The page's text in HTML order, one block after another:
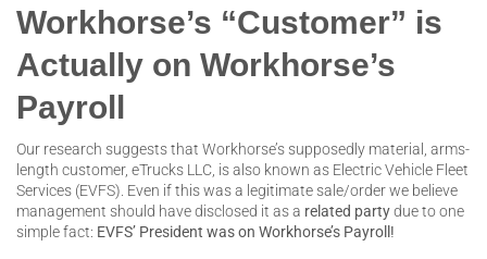
Workhorse’s “Customer” is
Actually on Workhorse’s
Payroll
Our research suggests that Workhorse’s supposedly material, arms-
length customer, eTrucks LLC, is also known as Electric Vehicle Fleet
Services (EVFS). Even if this was a legitimate sale/order we believe
management should have disclosed it as a related partydue to one
simple fact: EVFS’ President was on Workhorse’s Payroll!